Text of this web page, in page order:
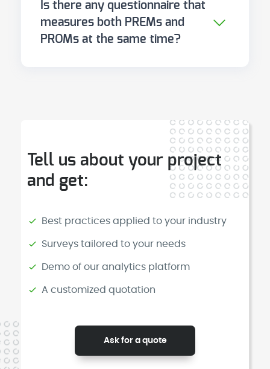
(KOOS, EORTC) are more sensitive
for particular conditions.
the priority is to measure the
clinical impact of specific
treatments or conditions, start
Is there any questionnaire that
measures both PREMs and
PROMs at the same time?
does exist are digital platforms
that enable the administration
and correlation of both types of
questionnaires within the same
Tell us about your project
and get:
Best practices applied to your industry
Surveys tailored to your needs
Demo of our analytics platform
A customized quotation
Ask for a quote